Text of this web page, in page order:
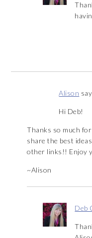
Alison
Hi Deb!
Thanks so much
share the best
other links!! Enjoy
~Alison
Deb